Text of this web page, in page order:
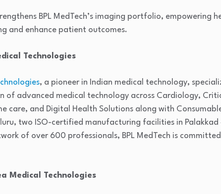
BPL MedTech’s imaging portfolio, empowering
and enhance patient outcomes.
Technologies
, a pioneer in Indian medical technology,
of advanced medical technology across Cardiology,
care, and Digital Health Solutions along with
two ISO-certified manufacturing facilities in Palakkad
of over 600 professionals, BPL MedTech is
Medical Technologies